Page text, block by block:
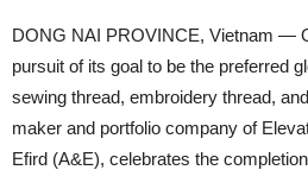
DONG NAI PROVINCE, Vietnam —
pursuit of its goal to be the preferred
sewing thread, embroidery thread,
maker and portfolio company of
Efird (A&E), celebrates the